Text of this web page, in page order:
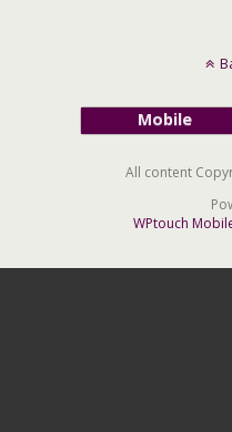
Mobile
All content
WPtouch